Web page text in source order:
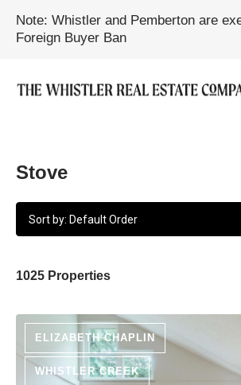
Note: Whistler and Pemberton are
Foreign Buyer Ban
Stove
Sort by: Default Order
1025 Properties
ELIZABETH CHAPLIN
WHISTLER CREEK